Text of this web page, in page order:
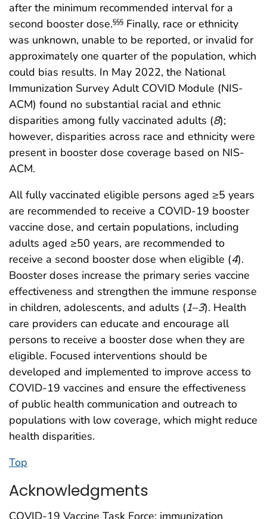
after the minimum recommended interval for a
second booster dose.§§§ Finally, race or ethnicity
was unknown, unable to be reported, or invalid for
approximately one quarter of the population, which
could bias results. In May 2022, the National
Immunization Survey Adult COVID Module (NIS-
ACM) found no substantial racial and ethnic
disparities among fully vaccinated adults (8);
however, disparities across race and ethnicity were
present in booster dose coverage based on NIS-
ACM.
All fully vaccinated eligible persons aged ≥5 years
are recommended to receive a COVID-19 booster
vaccine dose, and certain populations, including
adults aged ≥50 years, are recommended to
receive a second booster dose when eligible (4).
Booster doses increase the primary series vaccine
effectiveness and strengthen the immune response
in children, adolescents, and adults (1–3). Health
care providers can educate and encourage all
persons to receive a booster dose when they are
eligible. Focused interventions should be
developed and implemented to improve access to
COVID-19 vaccines and ensure the effectiveness
of public health communication and outreach to
populations with low coverage, which might reduce
health disparities.
Top
Acknowledgments
COVID-19 Vaccine Task Force; immunization